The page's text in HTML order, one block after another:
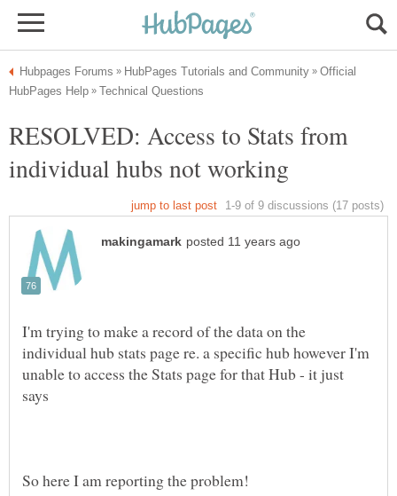
Official
RESOLVED: Access to Stats from
I'm trying to make a record of the data on the
individual hub stats page re. a specific hub however I'm
unable to access the Stats page for that Hub - it just
says